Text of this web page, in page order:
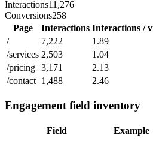
Interactions11,276
Conversions258
Page
Interactions Interactions /
/
7,222
1.89
/services 2,503
1.04
/pricing 3,171
2.13
/contact 1,488 2.46
Engagement field inventory
Field Example